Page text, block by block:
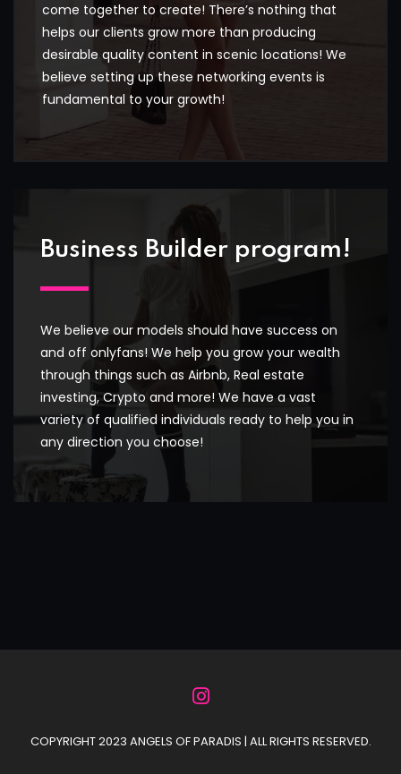
come together to create! There’s nothing that
helps our clients grow more than producing
desirable quality content in scenic locations! We
believe setting up these networking events is
fundamental to your growth!
Business Builder program!
We believe our models should have success on
and off onlyfans! We help you grow your wealth
through things such as Airbnb, Real estate
investing, Crypto and more! We have a vast
variety of qualified individuals ready to help you in
any direction you choose!
COPYRIGHT 2023 ANGELS OF PARADIS | ALL RIGHTS RESERVED.